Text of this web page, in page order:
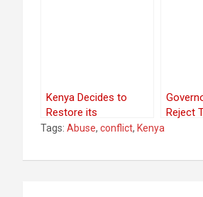
Kenya Decides to
Restore its
Relationship With the
Reject
Tags: Abuse, conflict, Kenya